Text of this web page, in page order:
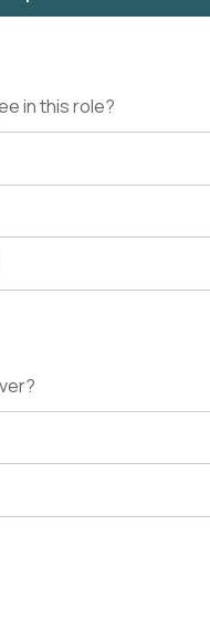
in this role?